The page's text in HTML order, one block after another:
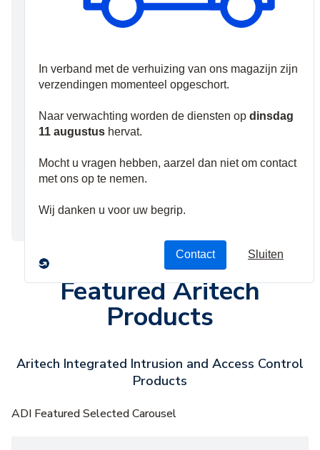
EN50136
compliant Alarm
Advisor
Advanced panels
cloud-ready and
these services
Featured Aritech
Products
Aritech Integrated Intrusion and Access Control
Products
ADI Featured Selected Carousel